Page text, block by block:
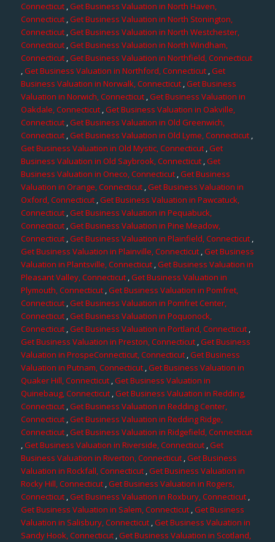
Connecticut,Get Business Valuation in North Haven,
Connecticut,Get Business Valuation in North Stonington,
Connecticut ,Get Business Valuation in North Westchester,
Connecticut,Get Business Valuation in North Windham,
Connecticut,Get Business Valuation in Northfield, Connecticut
,Get Business Valuation in Northford, Connecticut ,Get
Business Valuation in Norwalk, Connecticut,Get Business
Valuation in Norwich, Connecticut ,Get Business Valuation in
Oakdale, Connecticut,Get Business Valuation in Oakville,
Connecticut,Get Business Valuation in Old Greenwich,
Connecticut ,Get Business Valuation in Old Lyme, Connecticut,
Get Business Valuation in Old Mystic, Connecticut,Get
Business Valuation in Old Saybrook, Connecticut,Get
Business Valuation in Oneco, Connecticut,Get Business
Valuation in Orange, Connecticut,Get Business Valuation in
Oxford, Connecticut,Get Business Valuation in Pawcatuck,
Connecticut,Get Business Valuation in Pequabuck,
Connecticut ,Get Business Valuation in Pine Meadow,
Connecticut ,Get Business Valuation in Plainfield, Connecticut ,
Get Business Valuation in Plainville, Connecticut,Get Business
Valuation in Plantsville, Connecticut ,Get Business Valuation in
Pleasant Valley, Connecticut,Get Business Valuation in
Plymouth, Connecticut,Get Business Valuation in Pomfret,
Connecticut,Get Business Valuation in Pomfret Center,
Connecticut,Get Business Valuation in Poquonock,
Connecticut ,Get Business Valuation in Portland, Connecticut,
Get Business Valuation in Preston, Connecticut,Get Business
Valuation in ProspeConnecticut, Connecticut,Get Business
Valuation in Putnam, Connecticut ,Get Business Valuation in
Quaker Hill, Connecticut,Get Business Valuation in
Quinebaug, Connecticut ,Get Business Valuation in Redding,
Connecticut,Get Business Valuation in Redding Center,
Connecticut ,Get Business Valuation in Redding Ridge,
Connecticut,Get Business Valuation in Ridgefield, Connecticut
,Get Business Valuation in Riverside, Connecticut,Get
Business Valuation in Riverton, Connecticut,Get Business
Valuation in Rockfall, Connecticut,Get Business Valuation in
Rocky Hill, Connecticut,Get Business Valuation in Rogers,
Connecticut ,Get Business Valuation in Roxbury, Connecticut ,
Get Business Valuation in Salem, Connecticut ,Get Business
Valuation in Salisbury, Connecticut,Get Business Valuation in
Sandy Hook, Connecticut ,Get Business Valuation in Scotland,